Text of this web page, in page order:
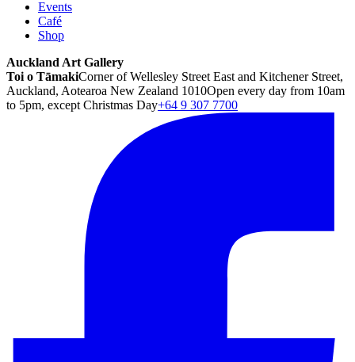
Events
Café
Shop
Auckland Art Gallery
Toi o TāmakiCorner of Wellesley Street East and Kitchener Street,
Auckland, Aotearoa New Zealand 1010Open every day from 10am
to 5pm, except Christmas Day+64 9 307 7700